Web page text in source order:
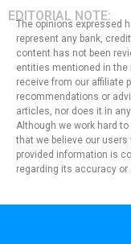
EDITORIAL NOTE:
The opinions expressed
represent any bank,
content has not been
entities mentioned in
receive from our affiliate
recommendations or
articles, nor does it in
Although we work hard
that we believe our users
provided information is
regarding its accuracy or